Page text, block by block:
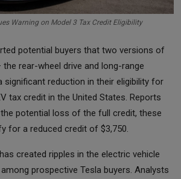
Warning on Model 3 Tax Credit Eligibility
potential buyers that two versions of
rear-wheel drive and long-range
significant reduction in their eligibility for
tax credit in the United States. Reports
potential loss of the full credit, these
for a reduced credit of $3,750.
created ripples in the electric vehicle
prospective Tesla buyers. Analysts